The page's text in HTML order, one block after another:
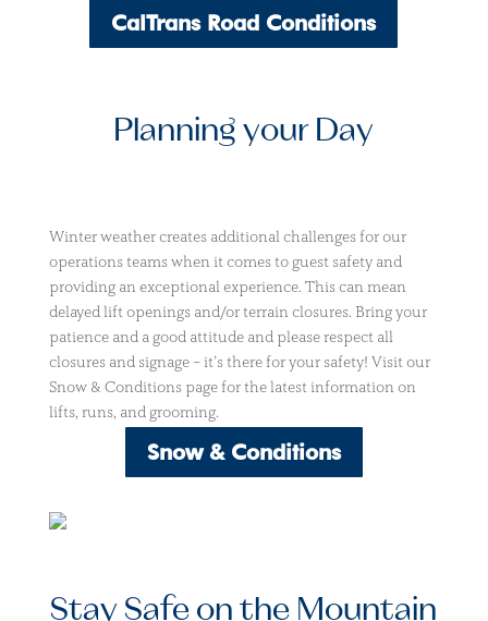
CalTrans Road Conditions
Planning your Day
Winter weather creates additional challenges for our
operations teams when it comes to guest safety and
providing an exceptional experience. This can mean
delayed lift openings and/or terrain closures. Bring your
patience and a good attitude and please respect all
closures and signage – it’s there for your safety! Visit our
Snow & Conditions page for the latest information on
lifts, runs, and grooming.
Snow & Conditions
Stay Safe on the Mountain